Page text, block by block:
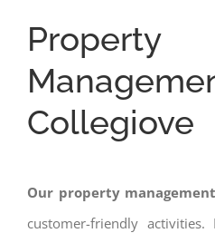
Property
Collegiove
Our property
customer-friendly